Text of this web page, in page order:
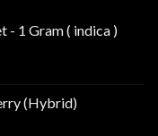
- 1 Gram ( indica )
(Hybrid)